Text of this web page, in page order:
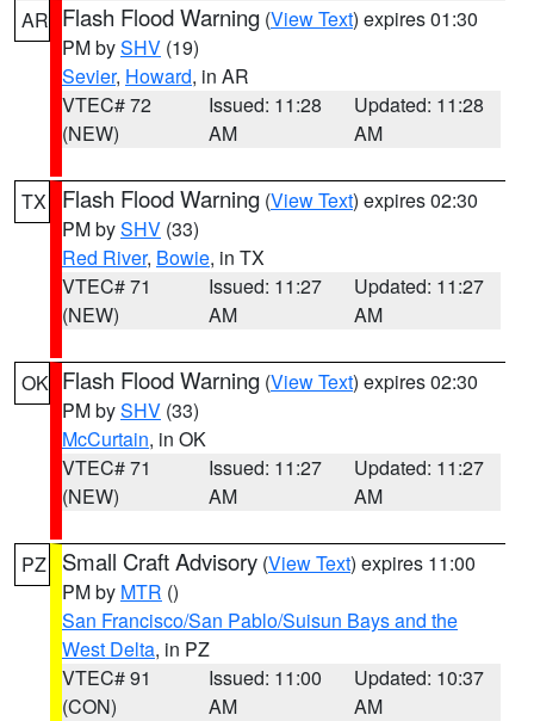
AR Flash Flood Warning (View Text) expires 01:30
PM bySHV (19)
Sevier, Howard, in AR
VTEC# 72
(NEW)
Issued: 11:28
AM
Updated: 11:28
AM
TX Flash Flood Warning (View Text) expires 02:30
PM bySHV (33)
Red River, Bowie, in TX
VTEC# 71
(NEW)
Issued: 11:27
AM
Updated: 11:27
AM
OK Flash Flood Warning (View Text) expires 02:30
PM bySHV (33)
McCurtain, in OK
VTEC# 71
(NEW)
Issued: 11:27
AM
Updated: 11:27
AM
PZ Small Craft Advisory (View Text) expires 11:00
PM by MTR ()
San Francisco/San Pablo/Suisun Bays and the
West Delta, in PZ
VTEC# 91
(CON)
Issued: 11:00
AM
Updated: 10:37
AM